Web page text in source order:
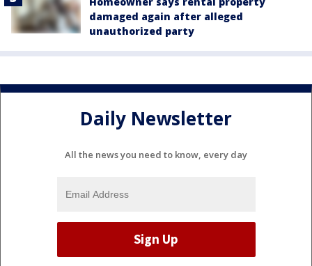
damaged again after alleged
unauthorized party
Daily Newsletter
All the news you need to know, every day